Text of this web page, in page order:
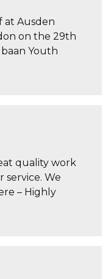
at Ausden
on the 29th
Youth
quality work
service. We
– Highly